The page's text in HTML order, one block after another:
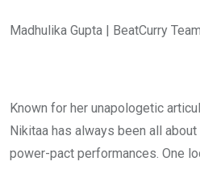
Madhulika Gupta | BeatCurry Team
Known for her unapologetic
Nikitaa has always been all
power-pact performances. One